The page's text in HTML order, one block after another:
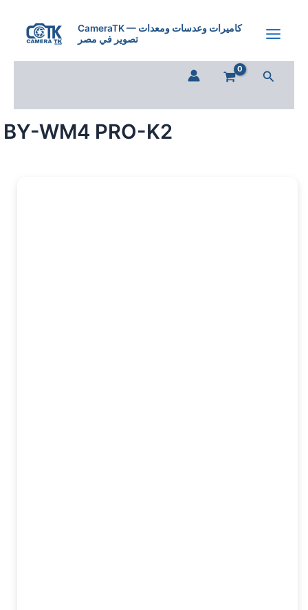
content
CameraTK — كاميرات وعدسات ومعدات
تصوير في مصر
Search
BY-WM4 PRO-K2
PRO-
K2
quantity